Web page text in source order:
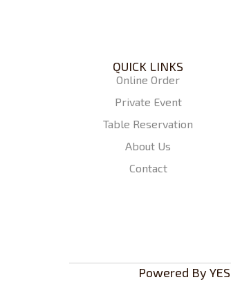
QUICK LINKS
Online Order
Private Event
Table Reservation
About Us
Contact
Powered By